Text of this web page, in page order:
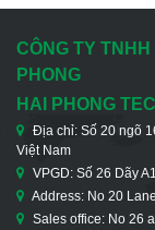
CÔNG TY TNHH
PHONG
HAI PHONG
Địa chỉ: Số 20 ngõ
Việt Nam
VPGD: Số 26 Dãy
Address: No 20
Sales office: No 26